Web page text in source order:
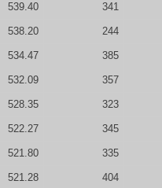
539.40 341
538.20 244
534.47 385
532.09 357
528.35 323
522.27 345
521.80 335
521.28 404